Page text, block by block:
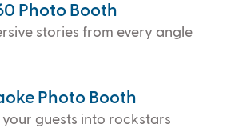
Photo Booth
stories from every angle
Photo Booth
your guests into rockstars